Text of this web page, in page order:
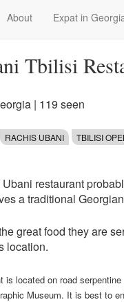
About Expat in
Tbilisi
| 119 seen
RACHIS UBANI TBILISI
restaurant
a traditional
great food they are
location.
is located on road
Museum. It is best to